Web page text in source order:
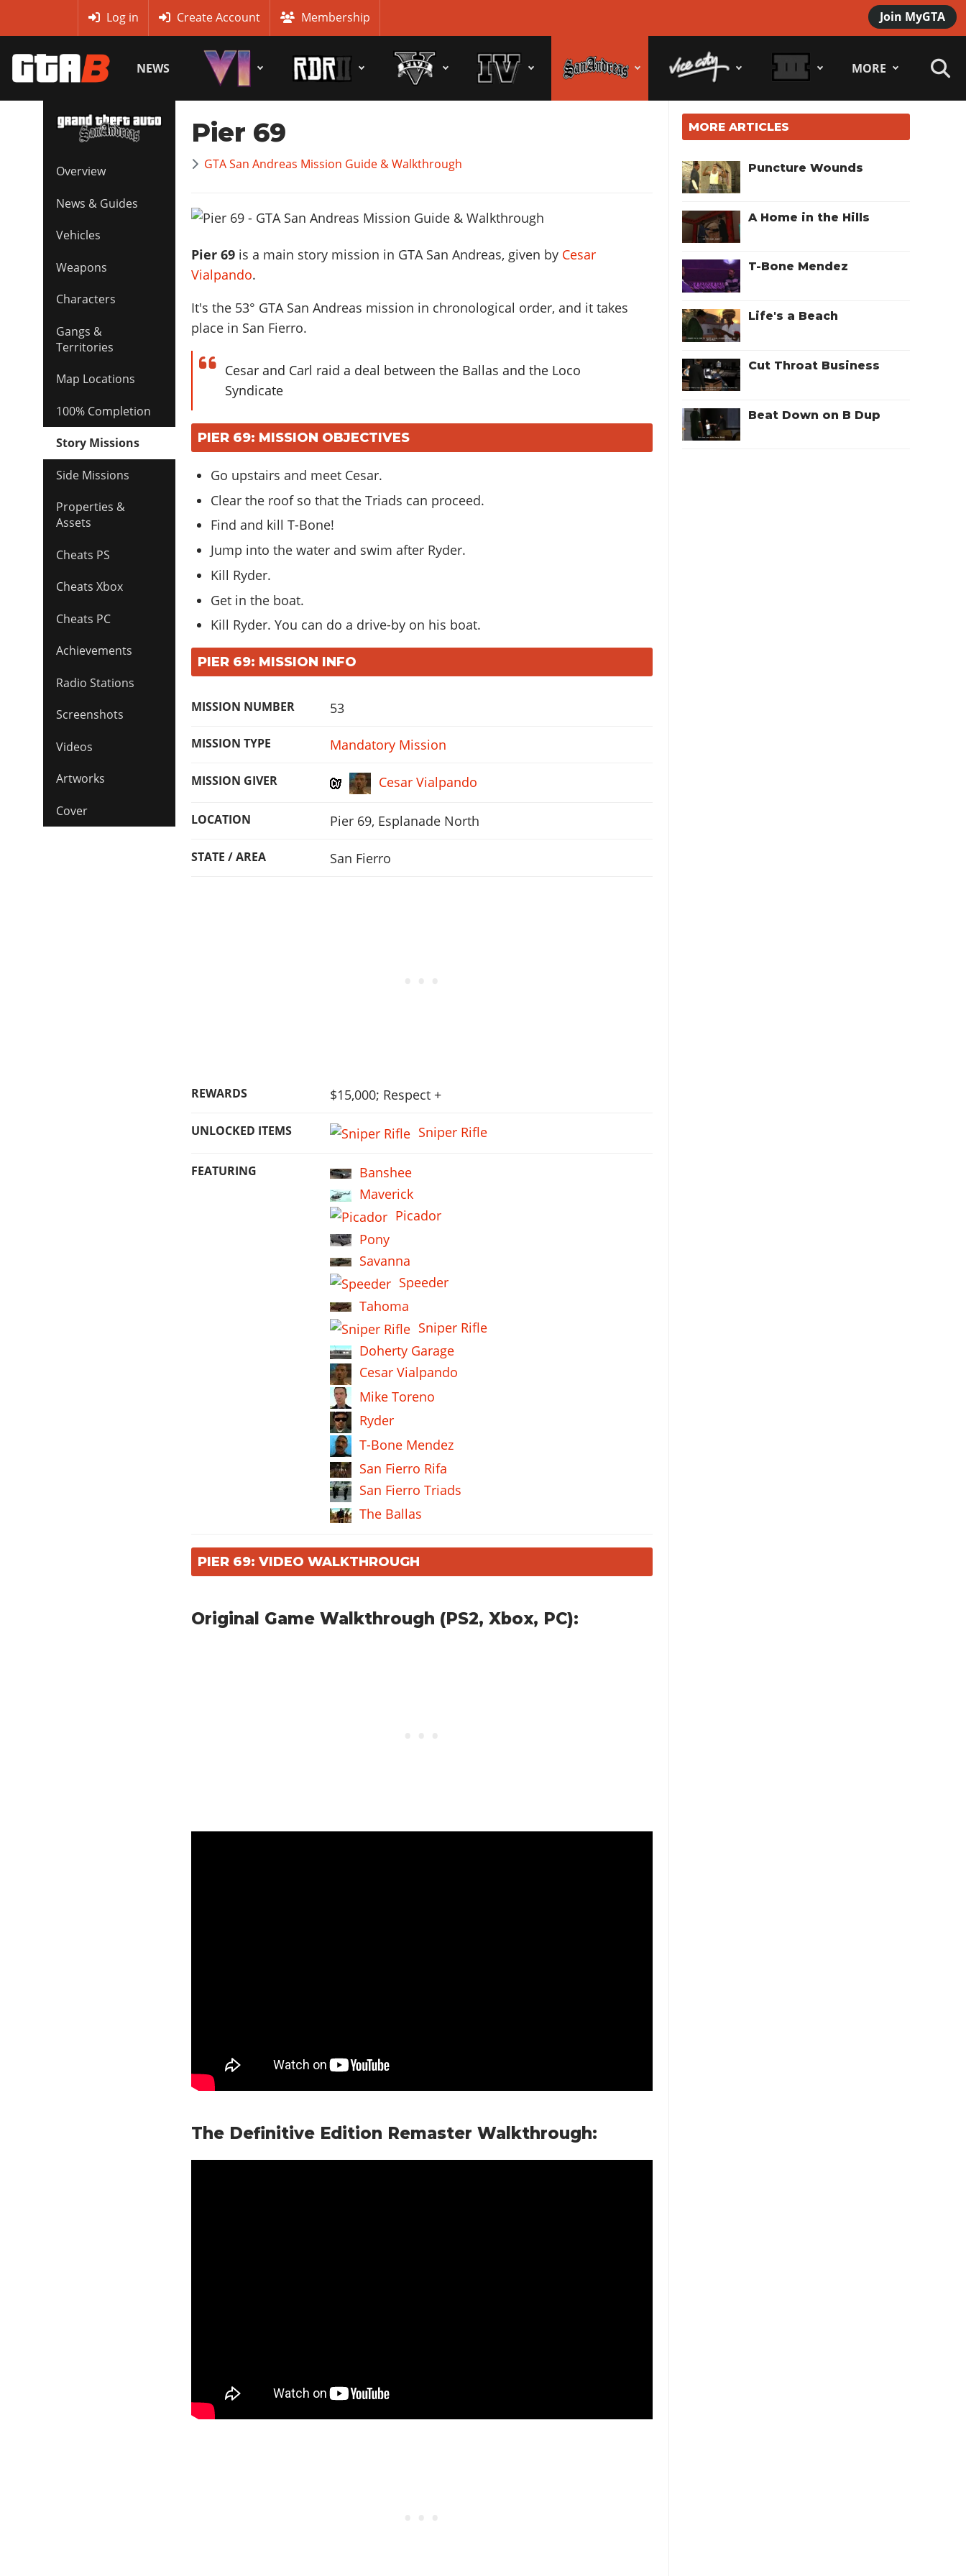
Join MyGTA
Log in Create Account Membership
NEWS MORE
Overview
News & Guides
Vehicles
Weapons
Characters
Gangs &
Territories
Map Locations
100% Completion
Story Missions
Side Missions
Properties &
Assets
Cheats PS
Cheats Xbox
Cheats PC
Achievements
Radio Stations
Screenshots
Videos
Artworks
Cover
Pier 69
GTA San Andreas Mission Guide & Walkthrough
Pier 69 is a main story mission in GTA San Andreas, given by Cesar
Vialpando.
It's the 53° GTA San Andreas mission in chronological order, and it takes
place in San Fierro.
Cesar and Carl raid a deal between the Ballas and the Loco
Syndicate
PIER 69: MISSION OBJECTIVES
Go upstairs and meet Cesar.
Clear the roof so that the Triads can proceed.
Find and kill T-Bone!
Jump into the water and swim after Ryder.
Kill Ryder.
Get in the boat.
Kill Ryder. You can do a drive-by on his boat.
PIER 69: MISSION INFO
MISSION NUMBER 53
MISSION TYPE Mandatory Mission
MISSION GIVER Cesar Vialpando
LOCATION Pier 69, Esplanade North
STATE / AREA San Fierro
REWARDS $15,000; Respect +
UNLOCKED ITEMS Sniper Rifle
FEATURING
Banshee
Maverick
Picador
Pony
Savanna
Speeder
Tahoma
Sniper Rifle
Doherty Garage
Cesar Vialpando
Mike Toreno
Ryder
T-Bone Mendez
San Fierro Rifa
San Fierro Triads
The Ballas
PIER 69: VIDEO WALKTHROUGH
Original Game Walkthrough (PS2, Xbox, PC):
The Definitive Edition Remaster Walkthrough:
MORE ARTICLES
Puncture Wounds
A Home in the Hills
T-Bone Mendez
Life's a Beach
Cut Throat Business
Beat Down on B Dup